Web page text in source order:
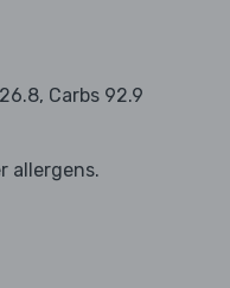
Carbs 92.9
allergens.